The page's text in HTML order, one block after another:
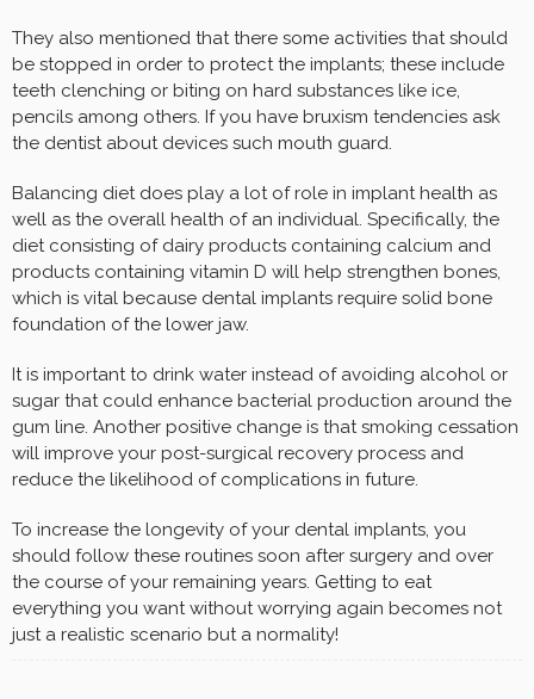
They also mentioned that there some activities that should
be stopped in order to protect the implants; these include
teeth clenching or biting on hard substances like ice,
pencils among others. If you have bruxism tendencies ask
the dentist about devices such mouth guard.
Balancing diet does play a lot of role in implant health as
well as the overall health of an individual. Specifically, the
diet consisting of dairy products containing calcium and
products containing vitamin D will help strengthen bones,
which is vital because dental implants require solid bone
foundation of the lower jaw.
It is important to drink water instead of avoiding alcohol or
sugar that could enhance bacterial production around the
gum line. Another positive change is that smoking cessation
will improve your post-surgical recovery process and
reduce the likelihood of complications in future.
To increase the longevity of your dental implants, you
should follow these routines soon after surgery and over
the course of your remaining years. Getting to eat
everything you want without worrying again becomes not
just a realistic scenario but a normality!